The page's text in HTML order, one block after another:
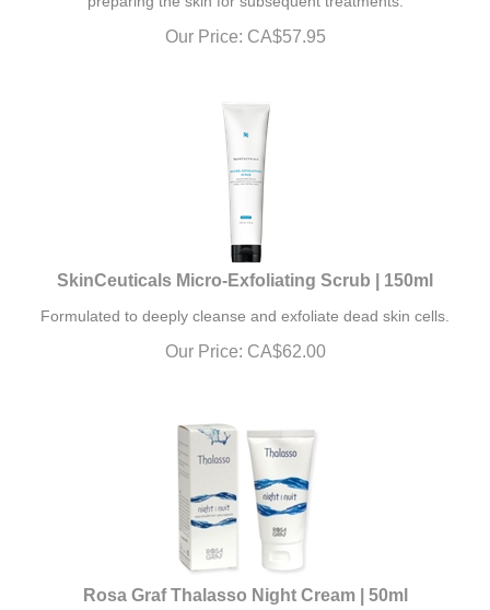
Our Price: CA$57.95
SkinCeuticals Micro-Exfoliating Scrub | 150ml
Our Price: CA$ 62.00
Rosa Graf Thalasso Night Cream | 50ml